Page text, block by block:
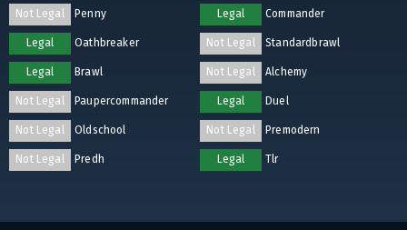
Not Legal Penny Legal Commander
Legal Oathbreaker Not Legal Standardbrawl
Legal Brawl Not Legal Alchemy
Not Legal Paupercommander Legal Duel
Not Legal Oldschool Not Legal Premodern
Not Legal Predh Legal Tlr